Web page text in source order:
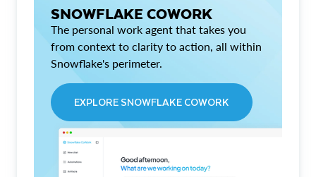
SNOWFLAKE COWORK
The personal work agent that takes you
from context to clarity to action, all within
Snowflake's perimeter.
EXPLORE SNOWFLAKE COWORK